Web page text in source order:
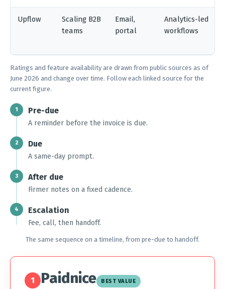
Upflow
Scaling B2B
teams
Email,
portal
Analytics-led
workflows
Ratings and feature availability are drawn from public sources as of
June 2026 and change over time. Follow each linked source for the
current figure.
1 Pre-due
A reminder before the invoice is due.
2 Due
A same-day prompt.
3 After due
Firmer notes on a fixed cadence.
4 Escalation
Fee, call, then handoff.
The same sequence on a timeline, from pre-due to handoff.
1 Paidnice BEST VALUE